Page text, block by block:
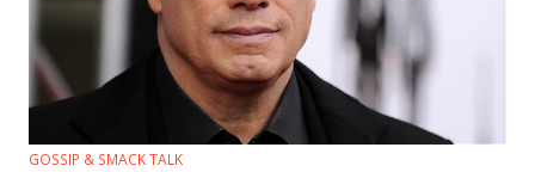
GOSSIP & SMACK TALK